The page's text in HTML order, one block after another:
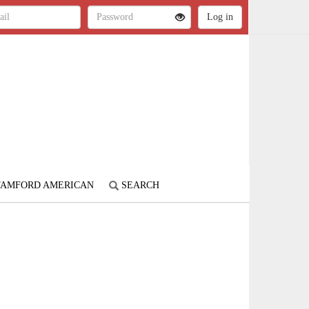
AMERICAN SEARCH